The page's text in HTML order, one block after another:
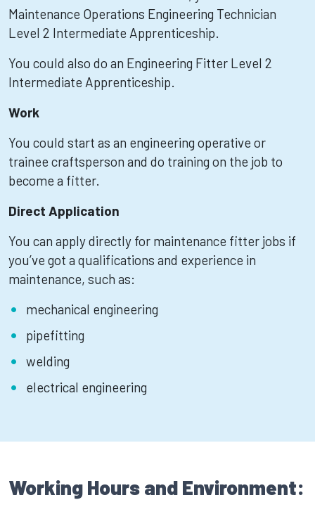
Maintenance Operations Engineering Technician
Level 2 Intermediate Apprenticeship.
You could also do an Engineering Fitter Level 2
Intermediate Apprenticeship.
Work
You could start as an engineering operative or
trainee craftsperson and do training on the job to
become a fitter.
Direct Application
You can apply directly for maintenance fitter jobs if
you’ve got a qualifications and experience in
maintenance, such as:
mechanical engineering
pipefitting
welding
electrical engineering
Working Hours and Environment: